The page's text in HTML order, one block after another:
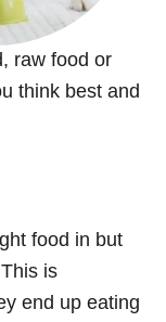
raw food or
think best and
food in but
is
end up eating